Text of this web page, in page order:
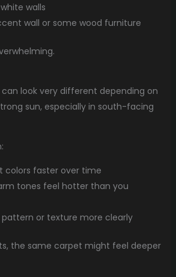
walls
wall or some wood furniture
look very different depending on
sun, especially in south-facing
colors faster over time
tones feel hotter than you
pattern or texture more clearly
the same carpet might feel deeper